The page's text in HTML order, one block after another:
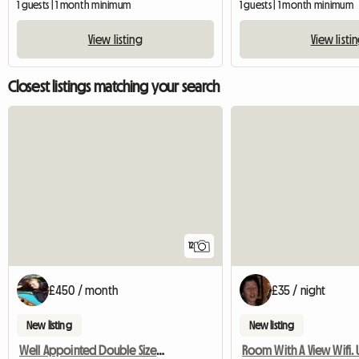
1 guests | 1 month minimum
View listing
1 guests | 1 month minimum
View
Closest listings matching your search
12
£450 / month
New listing
Well Appointed Double Sized Furnished Room
£35 / night
New listing